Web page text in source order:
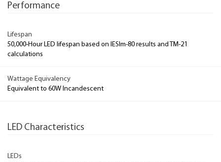
Performance
Lifespan
50,000-Hour LED lifespan based on IESlm-80 results and TM-21
calculations
Wattage Equivalency
Equivalent to 60W Incandescent
LED Characteristics
LEDs